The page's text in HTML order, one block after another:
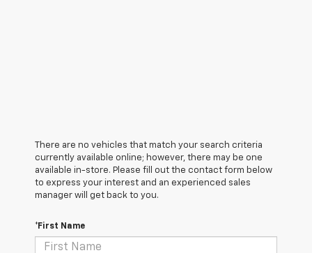
There are no vehicles that match your search criteria
currently available online; however, there may be one
available in-store. Please fill out the contact form below
to express your interest and an experienced sales
manager will get back to you.
*First Name